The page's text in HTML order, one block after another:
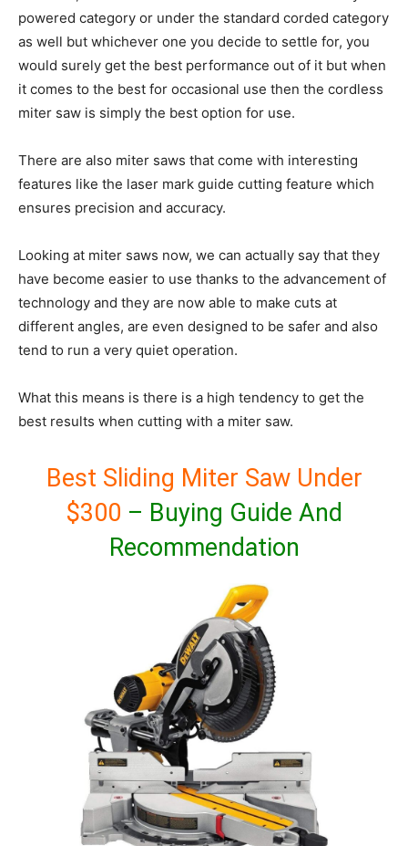
powered category or under the standard corded category
as well but whichever one you decide to settle for, you
would surely get the best performance out of it but when
it comes to the best for occasional use then the cordless
miter saw is simply the best option for use.
There are also miter saws that come with interesting
features like the laser mark guide cutting feature which
ensures precision and accuracy.
Looking at miter saws now, we can actually say that they
have become easier to use thanks to the advancement of
technology and they are now able to make cuts at
different angles, are even designed to be safer and also
tend to run a very quiet operation.
What this means is there is a high tendency to get the
best results when cutting with a miter saw.
Best Sliding Miter Saw Under
$300 – Buying Guide And
Recommendation